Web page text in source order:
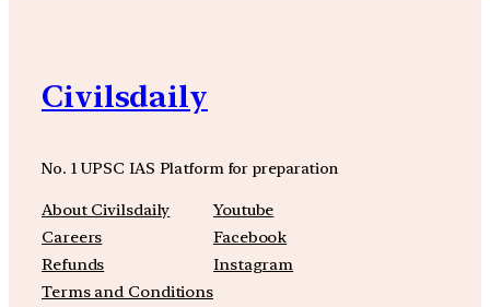
Civilsdaily
No. 1 UPSC IAS Platform for preparation
About Civilsdaily
Careers
Refunds
Terms and Conditions
Youtube
Facebook
Instagram